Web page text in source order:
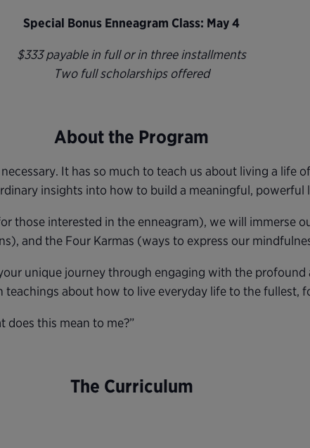
Special Bonus Enneagram Class: May 4
$333 payable in full or in three installments
Two full scholarships offered
About the Program
It has so much to teach us about living a life
insights into how to build a meaningful, powerful
those interested in the enneagram), we will immerse
and the Four Karmas (ways to express our
unique journey through engaging with the
about how to live everyday life to the
does this mean to me?”
The Curriculum